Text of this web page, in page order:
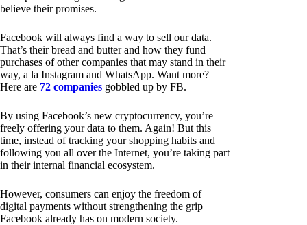
believe their promises.
Facebook will always find a way to sell our data.
That’s their bread and butter and how they fund
purchases of other companies that may stand in their
way, a la Instagram and WhatsApp. Want more?
Here are 72 companies gobbled up by FB.
By using Facebook’s new cryptocurrency, you’re
freely offering your data to them. Again! But this
time, instead of tracking your shopping habits and
following you all over the Internet, you’re taking part
in their internal financial ecosystem.
However, consumers can enjoy the freedom of
digital payments without strengthening the grip
Facebook already has on modern society.